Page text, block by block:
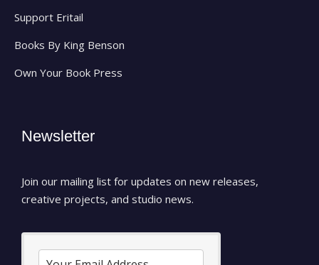
Support Eritail
Books By King Benson
Own Your Book Press
Newsletter
Join our mailing list for updates on new releases,
creative projects, and studio news.